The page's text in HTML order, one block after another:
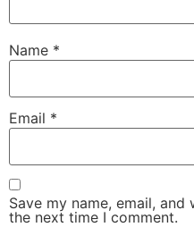
Name *
Email *
Save my name, email,
the next time I comment.